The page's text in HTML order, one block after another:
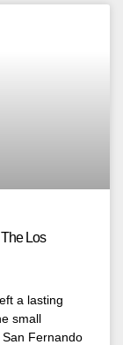
Los
a lasting
small
Fernando